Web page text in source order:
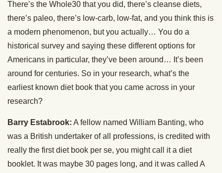
There’s the Whole30 that you did, there’s cleanse diets,
there’s paleo, there’s low-carb, low-fat, and you think this is
a modern phenomenon, but you actually… You do a
historical survey and saying these different options for
Americans in particular, they’ve been around… It’s been
around for centuries. So in your research, what’s the
earliest known diet book that you came across in your
research?
Barry Estabrook: A fellow named William Banting, who
was a British undertaker of all professions, is credited with
really the first diet book per se, you might call it a diet
booklet. It was maybe 30 pages long, and it was called A